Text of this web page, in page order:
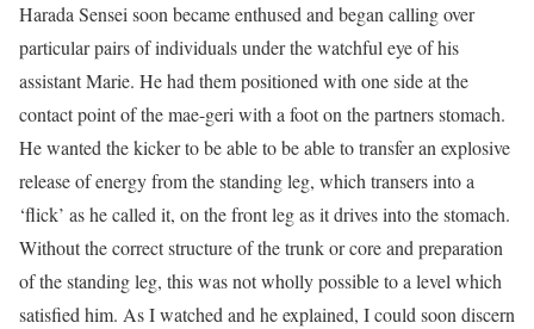
Harada Sensei soon became enthused and began calling over
particular pairs of individuals under the watchful eye of his
assistant Marie. He had them positioned with one side at the
contact point of the mae-geri with a foot on the partners stomach.
He wanted the kicker to be able to be able to transfer an explosive
release of energy from the standing leg, which transers into a
‘flick’ as he called it, on the front leg as it drives into the stomach.
Without the correct structure of the trunk or core and preparation
of the standing leg, this was not wholly possible to a level which
satisfied him. As I watched and he explained, I could soon discern